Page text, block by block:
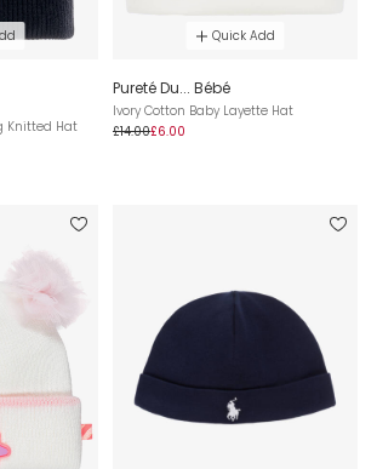
Knitted Hat
Quick Add
Pureté Du... Bébé
Ivory Cotton Baby Layette Hat
£14.00£6.00